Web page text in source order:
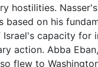
hostilities.
based on his
capacity for
action. Abba
flew to